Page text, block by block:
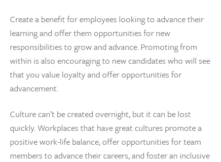
Create a benefit for employees looking to advance their
learning and offer them opportunities for new
responsibilities to grow and advance. Promoting from
within is also encouraging to new candidates who will see
that you value loyalty and offer opportunities for
advancement.
Culture can’t be created overnight, but it can be lost
quickly. Workplaces that have great cultures promote a
positive work-life balance, offer opportunities for team
members to advance their careers, and foster an inclusive